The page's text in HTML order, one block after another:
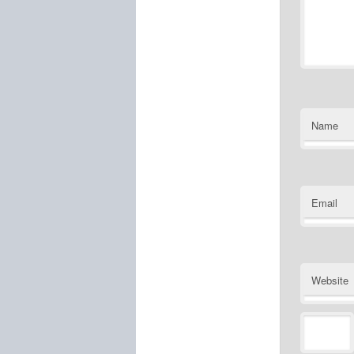
Name
Email
Website